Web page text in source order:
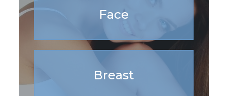
Face
Breast